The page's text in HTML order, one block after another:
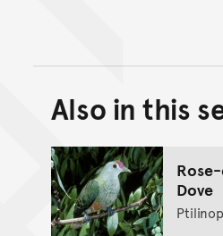
Also in this
Dove